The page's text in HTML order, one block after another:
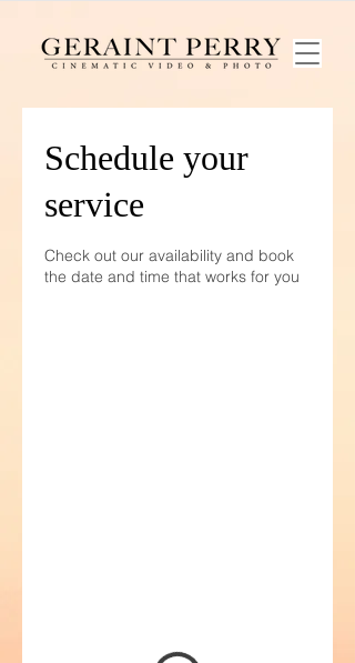
Schedule your
service
Check out our availability and book
the date and time that works for you